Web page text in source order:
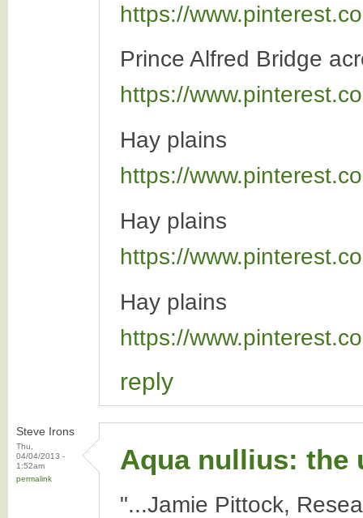
https://
Prince Alfred Bridge
https://
Hay plains
https://
Hay plains
https://
Hay plains
https://
reply
Steve Irons
Thu,
04/04/2013 -
1:52am
permalink
Aqua nullius: the
"...Jamie Pittock,